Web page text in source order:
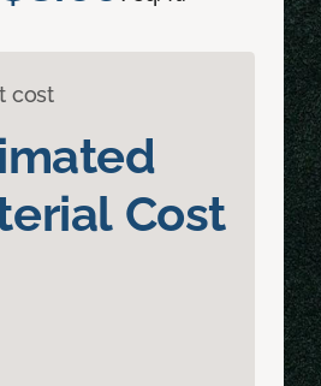
cost
Cost